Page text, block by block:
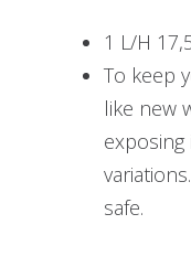
1 L/H
To keep
like new
safe.